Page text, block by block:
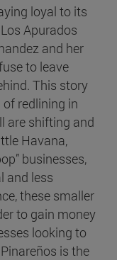
loyal to its
Apurados
and her
to leave
This story
redlining in
are shifting and
Havana,
businesses,
and less
these smaller
to gain money
looking to
is the